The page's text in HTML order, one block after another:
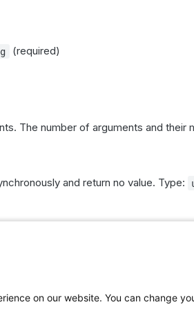
(required)
The number of arguments and their
and return no value. Type:
, sendDataRequest ,
on our website. You can change